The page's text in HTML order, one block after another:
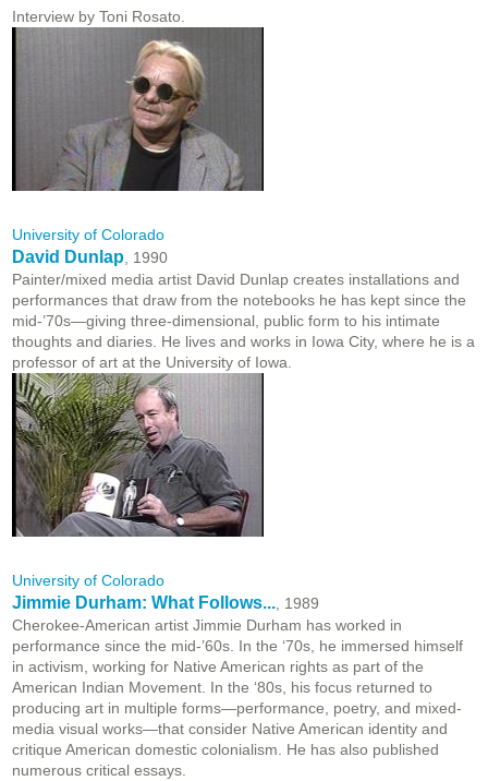
Interview by Toni Rosato.
University of Colorado
David Dunlap , 1990
Painter/mixed media artist David Dunlap creates installations and
performances that draw from the notebooks he has kept since the
mid-’70s—giving three-dimensional, public form to his intimate
thoughts and diaries. He lives and works in Iowa City, where he is a
professor of art at the University of Iowa.
University of Colorado
Jimmie Durham: What Follows... , 1989
Cherokee-American artist Jimmie Durham has worked in
performance since the mid-’60s. In the ‘70s, he immersed himself
in activism, working for Native American rights as part of the
American Indian Movement. In the ‘80s, his focus returned to
producing art in multiple forms—performance, poetry, and mixed-
media visual works—that consider Native American identity and
critique American domestic colonialism. He has also published
numerous critical essays.